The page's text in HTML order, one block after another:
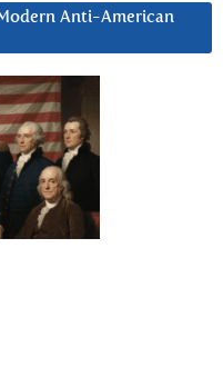
Anti-American